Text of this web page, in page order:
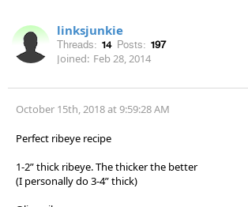
linksjunkie
Threads: 14 Posts: 197
Joined: Feb 28, 2014
October 15th, 2018 at 9:59:28 AM
Perfect ribeye recipe
1-2” thick ribeye. The thicker the better
(I personally do 3-4” thick)